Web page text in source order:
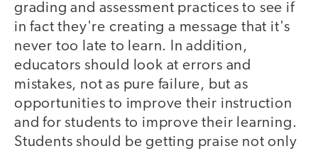
grading and assessment practices to see if
in fact they're creating a message that it's
never too late to learn. In addition,
educators should look at errors and
mistakes, not as pure failure, but as
opportunities to improve their instruction
and for students to improve their learning.
Students should be getting praise not only